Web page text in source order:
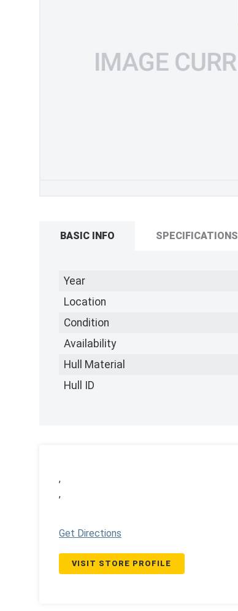
BASIC INFO SPECIFICATIONS
Year
Location
Condition
Availability
Hull Material
Hull ID
,
,
Get Directions
VISIT STORE PROFILE